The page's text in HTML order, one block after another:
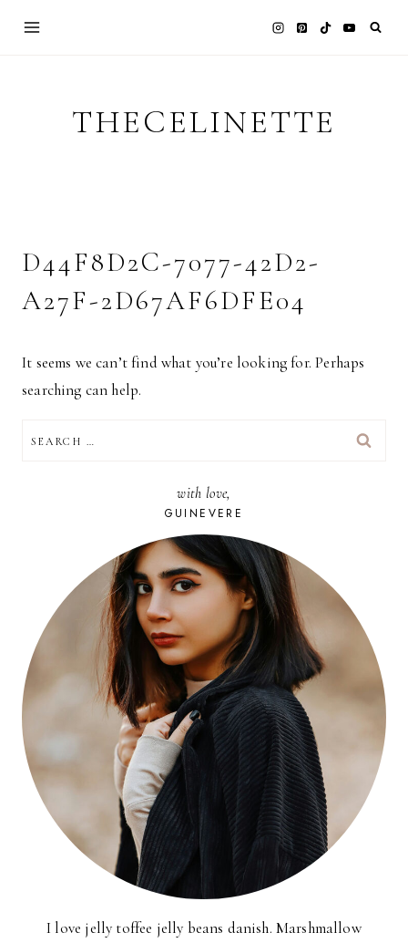
THECELINETTE
D44F8D2C-7077-42D2-
A27F-2D67AF6DFE04
It seems we can’t find what you’re looking for. Perhaps
searching can help.
FOR:
with love,
GUINEVERE
I love jelly toffee jelly beans danish. Marshmallow